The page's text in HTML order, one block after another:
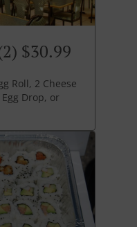
$30.99
Roll, 2 Cheese
Drop, or